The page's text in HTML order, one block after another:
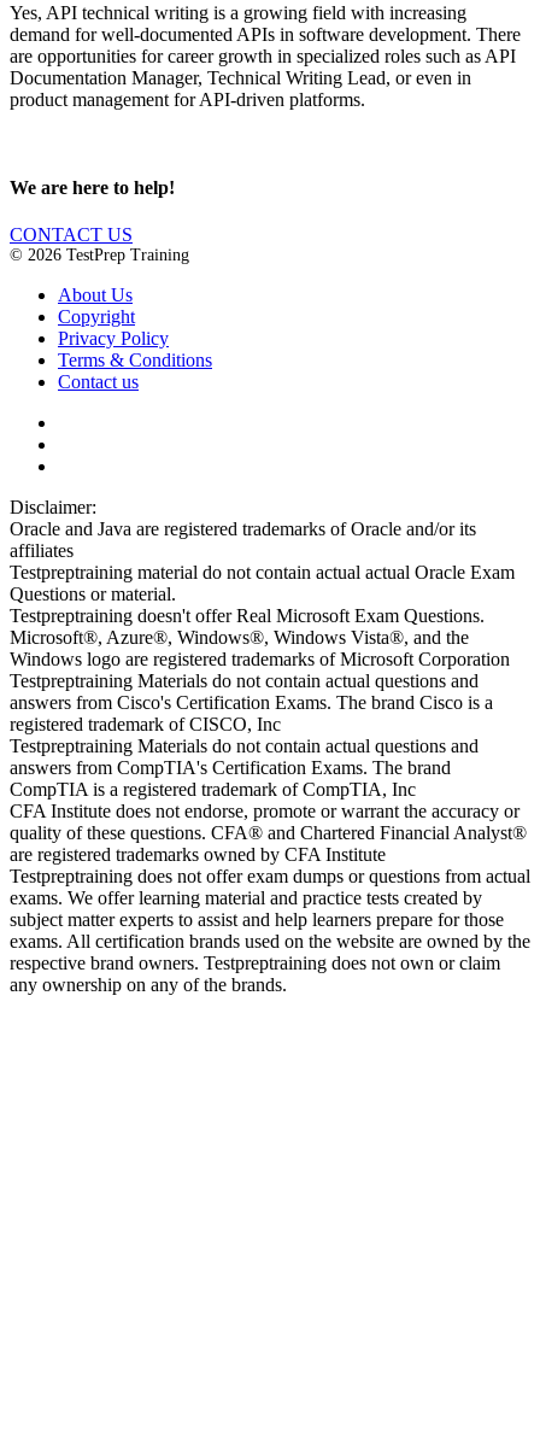
Yes, API technical writing is a growing field with increasing
demand for well-documented APIs in software development. There
are opportunities for career growth in specialized roles such as API
Documentation Manager, Technical Writing Lead, or even in
product management for API-driven platforms.
We are here to help!
CONTACT US
© 2026 TestPrep Training
About Us
Copyright
Privacy Policy
Terms & Conditions
Contact us
Disclaimer:
Oracle and Java are registered trademarks of Oracle and/or its
affiliates
Testpreptraining material do not contain actual actual Oracle Exam
Questions or material.
Testpreptraining doesn't offer Real Microsoft Exam Questions.
Microsoft®, Azure®, Windows®, Windows Vista®, and the
Windows logo are registered trademarks of Microsoft Corporation
Testpreptraining Materials do not contain actual questions and
answers from Cisco's Certification Exams. The brand Cisco is a
registered trademark of CISCO, Inc
Testpreptraining Materials do not contain actual questions and
answers from CompTIA's Certification Exams. The brand
CompTIA is a registered trademark of CompTIA, Inc
CFA Institute does not endorse, promote or warrant the accuracy or
quality of these questions. CFA® and Chartered Financial Analyst®
are registered trademarks owned by CFA Institute
Testpreptraining does not offer exam dumps or questions from actual
exams. We offer learning material and practice tests created by
subject matter experts to assist and help learners prepare for those
exams. All certification brands used on the website are owned by the
respective brand owners. Testpreptraining does not own or claim
any ownership on any of the brands.